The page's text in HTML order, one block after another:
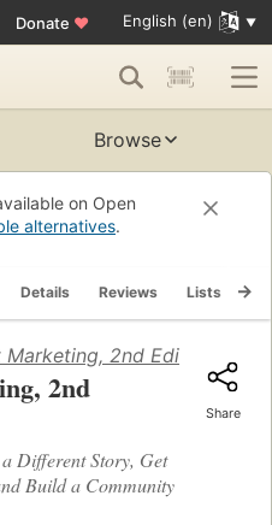
Donate ♥ English (en)
Browse
on Open
alternatives.
Details Reviews Lists
2nd Edition (2023)
2nd
Different Story, Get
Build a Community
Share